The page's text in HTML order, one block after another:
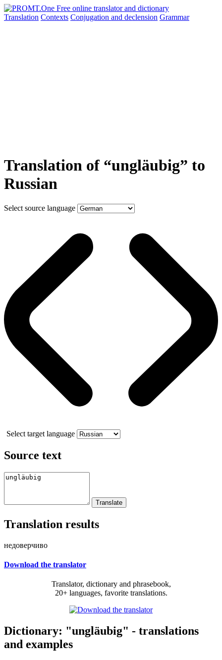
Translation Contexts Conjugation and declension Grammar
Translation of “ungläubig” to
Russian
Select source language
Select target language
Source text
Translation results
недоверчиво
Download the translator
Translator, dictionary and phrasebook,
20+ languages, favorite translations.
Dictionary: "ungläubig" - translations
and examples